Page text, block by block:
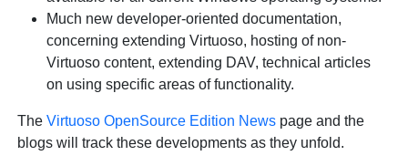
Much new developer-oriented documentation,
concerning extending Virtuoso, hosting of non-
Virtuoso content, extending DAV, technical articles
on using specific areas of functionality.
TheVirtuoso OpenSource Edition News page and the
blogs will track these developments as they unfold.